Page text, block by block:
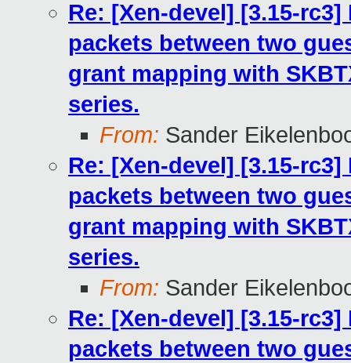
Re: [Xen-devel] [3.15-
packets between two
grant mapping with
series.
From: Sander
Re: [Xen-devel] [3.15-
packets between two
grant mapping with
series.
From: Sander
Re: [Xen-devel] [3.15-
packets between two